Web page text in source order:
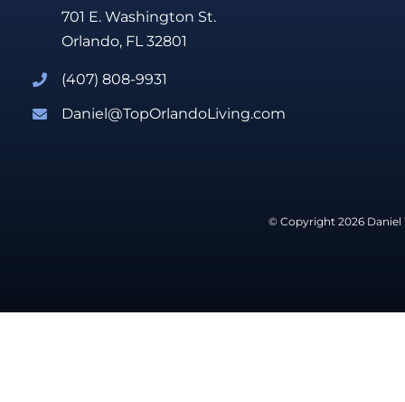
701 E. Washington St.
Orlando, FL 32801
(407) 808-9931
Daniel@TopOrlandoLiving.com
© Copyright 2026